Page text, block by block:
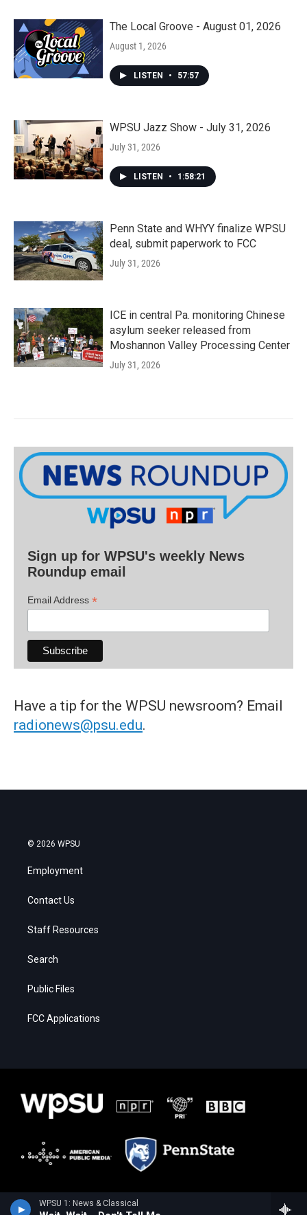
WPSU 1: News & Classical
The Local Groove - August 01, 2026
August 1, 2026
LISTEN • 57:57
WPSU Jazz Show - July 31, 2026
July 31, 2026
LISTEN • 1:58:21
Penn State and WHYY finalize WPSU
deal, submit paperwork to FCC
July 31, 2026
ICE in central Pa. monitoring Chinese
asylum seeker released from
Moshannon Valley Processing Center
July 31, 2026
Sign up for WPSU's weekly News
Roundup email
Email Address *
Have a tip for the WPSU newsroom? Email
radionews@psu.edu.
© 2026 WPSU
Employment
Contact Us
Staff Resources
Search
Public Files
FCC Applications